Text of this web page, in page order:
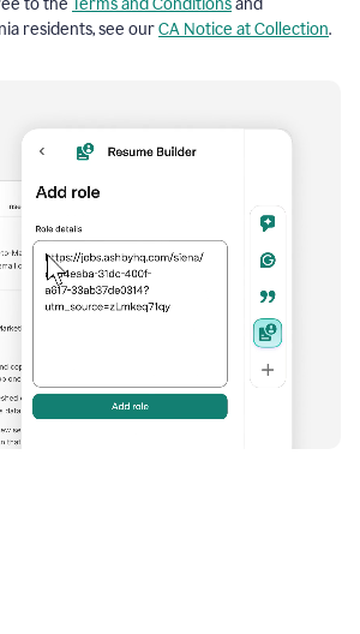
to the Terms and Conditionsand
residents, see ourCA Notice at Collection.